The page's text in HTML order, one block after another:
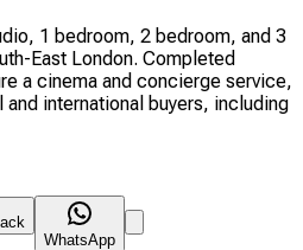
1 bedroom, 2 bedroom, and 3
East London. Completed
a cinema and concierge service,
international buyers, including
WhatsApp